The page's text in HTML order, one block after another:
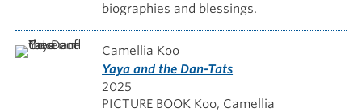
biographies and blessings.
Camellia Koo
Yaya and the Dan-Tats
2025
PICTURE BOOK Koo, Camellia